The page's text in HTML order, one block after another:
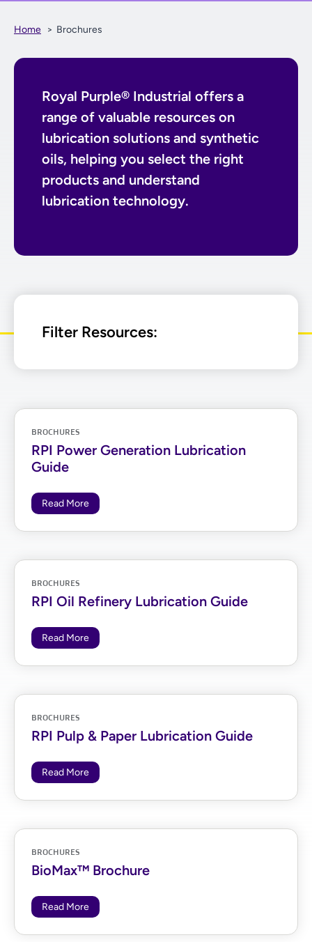
Home Brochures
Royal Purple® Industrial offers a
range of valuable resources on
lubrication solutions and synthetic
oils, helping you select the right
products and understand
lubrication technology.
Filter Resources:
BROCHURES
RPI Power Generation Lubrication
Guide
Read More
BROCHURES
RPI Oil Refinery Lubrication Guide
Read More
BROCHURES
RPI Pulp & Paper Lubrication Guide
Read More
BROCHURES
BioMax™ Brochure
Read More